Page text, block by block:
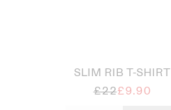
SLIM RIB T-SHIRT
£22£9.90